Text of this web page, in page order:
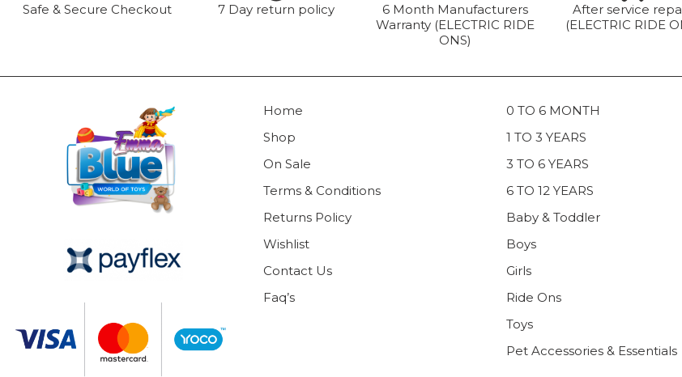
Safe & Secure Checkout 7 Day return policy
6 Month Manufacturers
Warranty (ELECTRIC RIDE
ONS)
After service
(ELECTRIC RIDE
Home
Shop
On Sale
Terms & Conditions
Returns Policy
Wishlist
Contact Us
Faq’s
0 TO 6 MONTH
1 TO 3 YEARS
3 TO 6 YEARS
6 TO 12 YEARS
Baby & Toddler
Boys
Girls
Ride Ons
Toys
Pet Accessories & Essentials